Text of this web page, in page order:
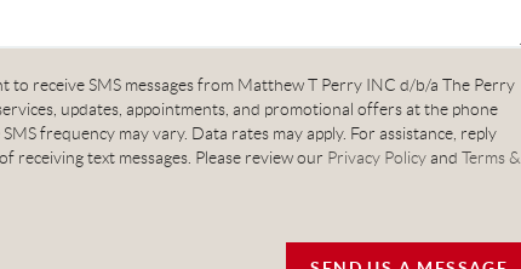
to receive SMS messages from Matthew T Perry INC d/b/a The Perry
updates, appointments, and promotional offers at the phone
frequency may vary. Data rates may apply. For assistance, reply
receiving text messages. Please review our Privacy Policyand Terms &